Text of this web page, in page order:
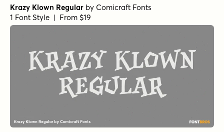
Krazy Klown Regular by Comicraft Fonts
1 Font Style | From $19